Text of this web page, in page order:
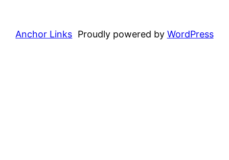
Anchor Links Proudly powered by WordPress